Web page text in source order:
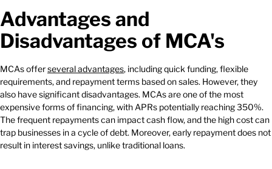
Advantages and
Disadvantages of MCA's
MCAs offerseveral advantages, including quick funding, flexible
requirements, and repayment terms based on sales. However, they
also have significant disadvantages. MCAs are one of the most
expensive forms of financing, with APRs potentially reaching 350%.
The frequent repayments can impact cash flow, and the high cost can
trap businesses in a cycle of debt. Moreover, early repayment does not
result in interest savings, unlike traditional loans.